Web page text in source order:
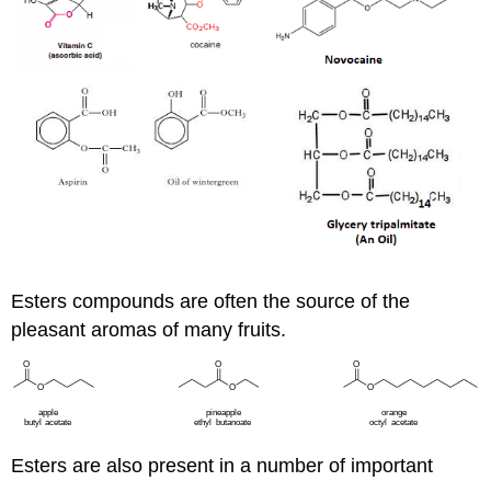
Esters compounds are often the source of the
pleasant aromas of many fruits.
Esters are also present in a number of important